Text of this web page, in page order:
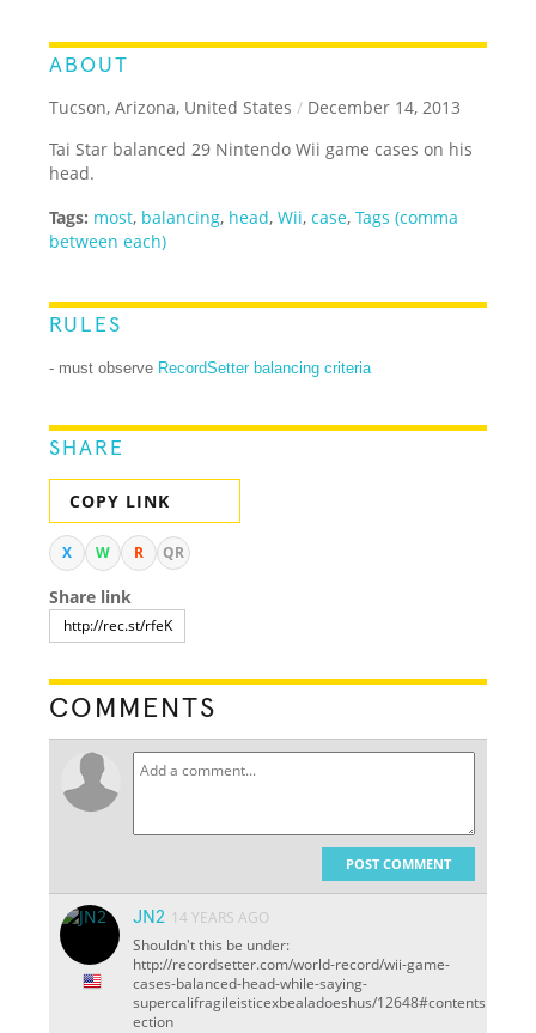
ABOUT
Tucson, Arizona, United States / December 14, 2013
Tai Star balanced 29 Nintendo Wii game cases on his
head.
Tags: most, balancing, head,Wii,case,Tags (comma
between each)
RULES
- must observe RecordSetter balancing criteria
SHARE
COPY LINK
X W R QR
Share link
COMMENTS
POST COMMENT
JN2 14 YEARS AGO
Shouldn't this be under:
http://recordsetter.com/world-record/wii-game-
cases-balanced-head-while-saying-
supercalifragileisticexbealadoeshus/12648#contents
ection